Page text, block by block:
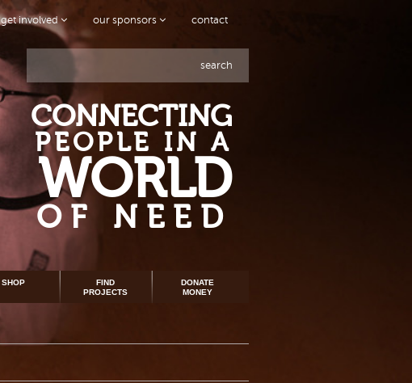
get involved our sponsors contact
search
CONNECTING
PEOPLE IN A
WORLD
OF NEED
SHOP
FIND
PROJECTS
DONATE
MONEY